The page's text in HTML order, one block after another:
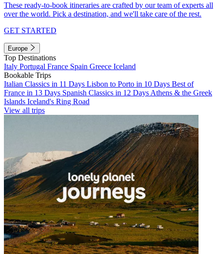
These ready-to-book itineraries are crafted by our team of experts all
over the world. Pick a destination, and we'll take care of the rest.
GET STARTED
Europe
Top Destinations
Italy Portugal France Spain Greece Iceland
Bookable Trips
Italian Classics in 11 Days Lisbon to Porto in 10 Days Best of
France in 13 Days Spanish Classics in 12 Days Athens & the Greek
Islands Iceland's Ring Road
View all trips